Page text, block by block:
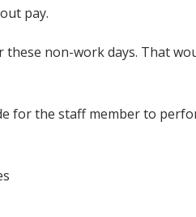
pay.
non-work days. That
for the staff member to